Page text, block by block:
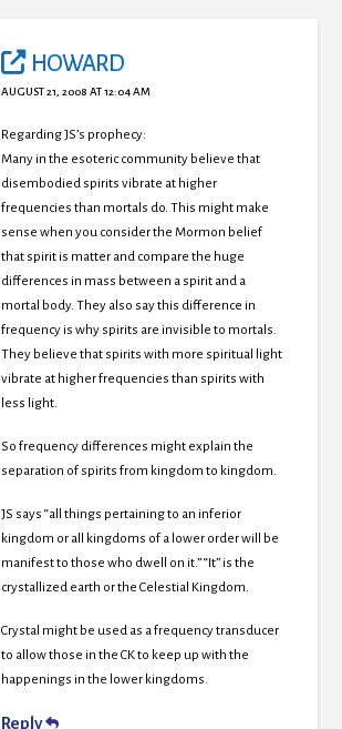
HOWARD
AUGUST 21, 2008 AT 12:04 AM
Regarding JS’s prophecy:
Many in the esoteric community believe that
disembodied spirits vibrate at higher
frequencies than mortals do. This might make
sense when you consider the Mormon belief
that spirit is matter and compare the huge
differences in mass between a spirit and a
mortal body. They also say this difference in
frequency is why spirits are invisible to mortals.
They believe that spirits with more spiritual light
vibrate at higher frequencies than spirits with
less light.
So frequency differences might explain the
separation of spirits from kingdom to kingdom.
JS says “all things pertaining to an inferior
kingdom or all kingdoms of a lower order will be
manifest to those who dwell on it.” “It” is the
crystallized earth or the Celestial Kingdom.
Crystal might be used as a frequency transducer
to allow those in the CK to keep up with the
happenings in the lower kingdoms.
Reply